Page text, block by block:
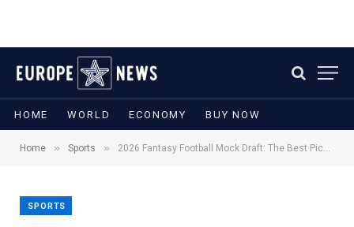
HOME WORLD ECONOMY BUY NOW
Home » Sports » 2026 Fantasy Football Mock Draft: The Best Picks for Every Spot in the First Three Rounds
SPORTS